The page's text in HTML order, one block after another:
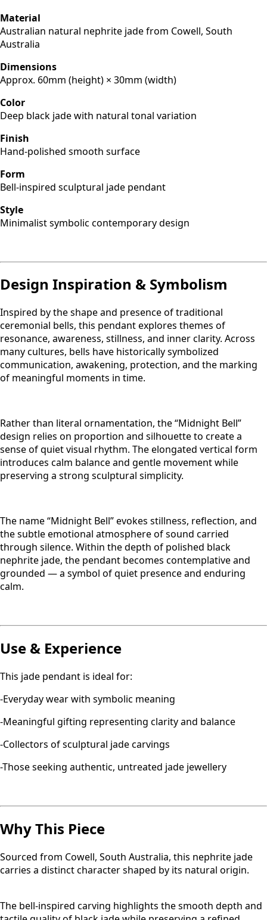
Material
Australian natural nephrite jade from Cowell, South
Australia
Dimensions
Approx. 60mm (height) × 30mm (width)
Color
Deep black jade with natural tonal variation
Finish
Hand-polished smooth surface
Form
Bell-inspired sculptural jade pendant
Style
Minimalist symbolic contemporary design
Design Inspiration & Symbolism
Inspired by the shape and presence of traditional
ceremonial bells, this pendant explores themes of
resonance, awareness, stillness, and inner clarity. Across
many cultures, bells have historically symbolized
communication, awakening, protection, and the marking
of meaningful moments in time.
Rather than literal ornamentation, the “Midnight Bell”
design relies on proportion and silhouette to create a
sense of quiet visual rhythm. The elongated vertical form
introduces calm balance and gentle movement while
preserving a strong sculptural simplicity.
The name “Midnight Bell” evokes stillness, reflection, and
the subtle emotional atmosphere of sound carried
through silence. Within the depth of polished black
nephrite jade, the pendant becomes contemplative and
grounded — a symbol of quiet presence and enduring
calm.
Use & Experience
This jade pendant is ideal for:
-Everyday wear with symbolic meaning
-Meaningful gifting representing clarity and balance
-Collectors of sculptural jade carvings
-Those seeking authentic, untreated jade jewellery
Why This Piece
Sourced from Cowell, South Australia, this nephrite jade
carries a distinct character shaped by its natural origin.
The bell-inspired carving highlights the smooth depth and